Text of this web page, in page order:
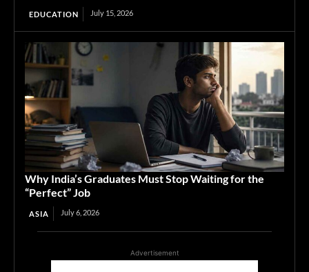
EDUCATION July 15, 2026
Why India’s Graduates Must Stop Waiting for the
“Perfect” Job
ASIA July 6, 2026
Advertisement